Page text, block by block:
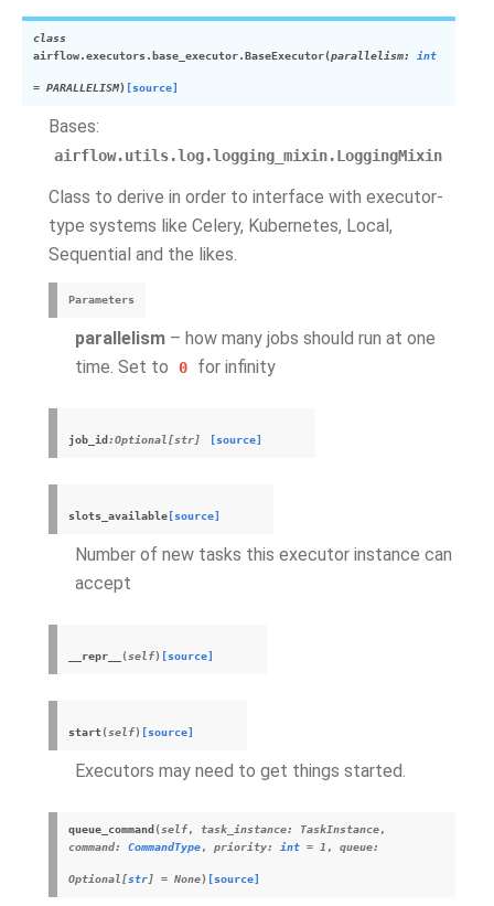
class
airflow.executors.base_executor.BaseExecutor(parallelism: int
= PARALLELISM) [source]
Bases:
airflow.utils.log.logging_mixin.LoggingMixin
Class to derive in order to interface with executor-
type systems like Celery, Kubernetes, Local,
Sequential and the likes.
Parameters
parallelism – how many jobs should run at one
time. Set to
0 for infinity
job_id :Optional[str] [source]
slots_available [source]
Number of new tasks this executor instance can
accept
__repr__ (self) [source]
start(self) [source]
Executors may need to get things started.
queue_command (self, task_instance: TaskInstance,
command: CommandType, priority: int = 1 , queue:
Optional [str] = None) [source]